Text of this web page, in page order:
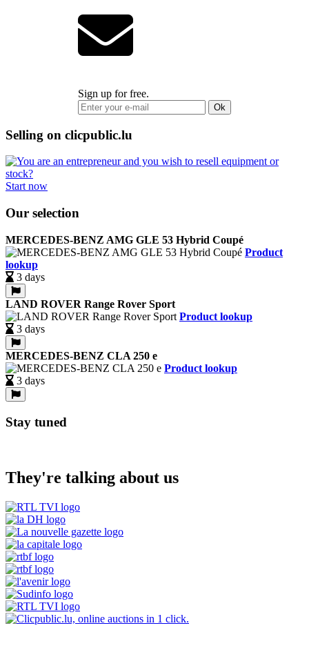
Sign up for free.
Ok
Selling on clicpublic.lu
Start now
Our selection
MERCEDES-BENZ AMG GLE 53 Hybrid Coupé
Product
lookup
3 days
LAND ROVER Range Rover Sport
Product lookup
3 days
MERCEDES-BENZ CLA 250 e
Product lookup
3 days
Stay tuned
They're talking about us